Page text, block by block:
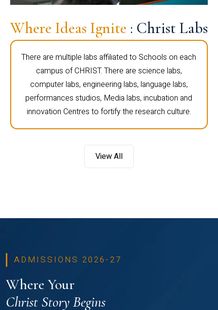
Where Ideas Ignite : Christ Labs
There are multiple labs affiliated to Schools on each
campus of CHRIST. There are science labs,
computer labs, engineering labs, language labs,
performances studios, Media labs, incubation and
innovation Centres to fortify the research culture.
View All
ADMISSIONS 2026-27
Where Your
Christ Story Begins